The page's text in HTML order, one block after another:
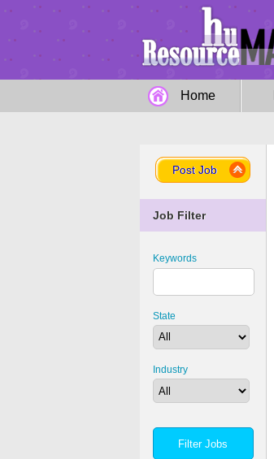
Home
Post Job
Job Filter
Keywords
State
Industry